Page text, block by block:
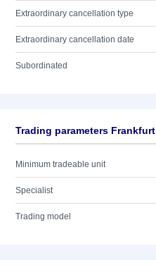
Extraordinary cancellation type
Extraordinary cancellation date
Subordinated
Trading parameters Frankfurt
Minimum tradeable unit
Specialist
Trading model